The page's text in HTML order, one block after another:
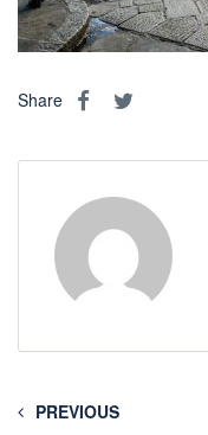
Share
PREVIOUS